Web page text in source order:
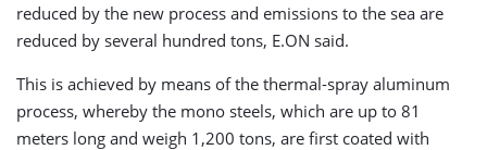
reduced by the new process and emissions to the sea are
reduced by several hundred tons, E.ON said.
This is achieved by means of the thermal-spray aluminum
process, whereby the mono steels, which are up to 81
meters long and weigh 1,200 tons, are first coated with